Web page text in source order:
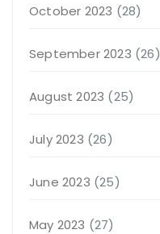
October 2023 (28)
September 2023 (26)
August 2023 (25)
July 2023 (26)
June 2023 (25)
May 2023 (27)